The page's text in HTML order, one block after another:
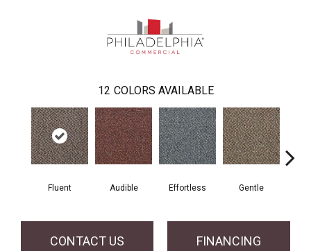
12 COLORS AVAILABLE
Fluent Audible Effortless Gentle
CONTACT US FINANCING